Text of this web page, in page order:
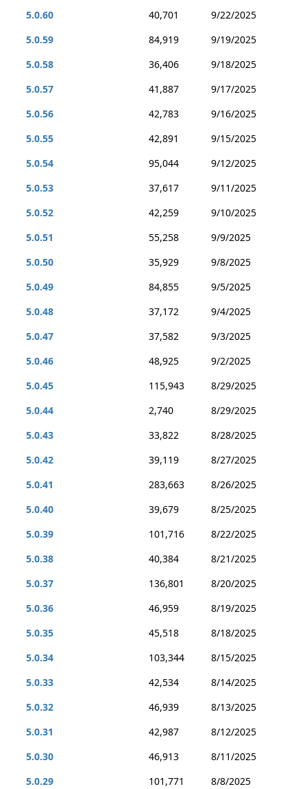
5.0.60
40,701
9/22/2025
5.0.59
84,919
9/19/2025
5.0.58
36,406
9/18/2025
5.0.57
41,887
9/17/2025
5.0.56
42,783
9/16/2025
5.0.55
42,891
9/15/2025
5.0.54
95,044
9/12/2025
5.0.53
37,617
9/11/2025
5.0.52
42,259
9/10/2025
5.0.51
55,258
9/9/2025
5.0.50
35,929
9/8/2025
5.0.49
84,855
9/5/2025
5.0.48
37,172
9/4/2025
5.0.47
37,582
9/3/2025
5.0.46
48,925
9/2/2025
5.0.45
115,943
8/29/2025
5.0.44
2,740
8/29/2025
5.0.43
33,822
8/28/2025
5.0.42
39,119
8/27/2025
5.0.41
283,663
8/26/2025
5.0.40
39,679
8/25/2025
5.0.39
101,716
8/22/2025
5.0.38
40,384
8/21/2025
5.0.37
136,801
8/20/2025
5.0.36
46,959
8/19/2025
5.0.35
45,518
8/18/2025
5.0.34
103,344
8/15/2025
5.0.33
42,534
8/14/2025
5.0.32
46,939
8/13/2025
5.0.31
42,987
8/12/2025
5.0.30
46,913
8/11/2025
5.0.29
101,771
8/8/2025